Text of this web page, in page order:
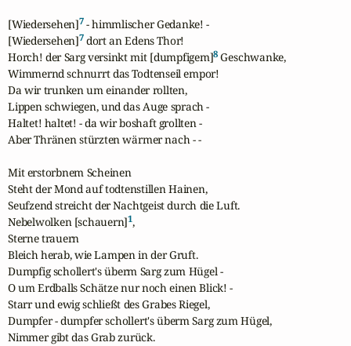
[Wiedersehen]7 - himmlischer Gedanke! -
[Wiedersehen]7 dort an Edens Thor!
Horch! der Sarg versinkt mit [dumpfigem]8 Geschwanke,
Wimmernd schnurrt das Todtenseil empor!
Da wir trunken um einander rollten,
Lippen schwiegen, und das Auge sprach -
Haltet! haltet! - da wir boshaft grollten -
Aber Thränen stürzten wärmer nach - -
Mit erstorbnem Scheinen
Steht der Mond auf todtenstillen Hainen,
Seufzend streicht der Nachtgeist durch die Luft.
Nebelwolken [schauern]1,
Sterne trauern
Bleich herab, wie Lampen in der Gruft.
Dumpfig schollert's überm Sarg zum Hügel -
O um Erdballs Schätze nur noch einen Blick! -
Starr und ewig schließt des Grabes Riegel,
Dumpfer - dumpfer schollert's überm Sarg zum Hügel,
Nimmer gibt das Grab zurück.